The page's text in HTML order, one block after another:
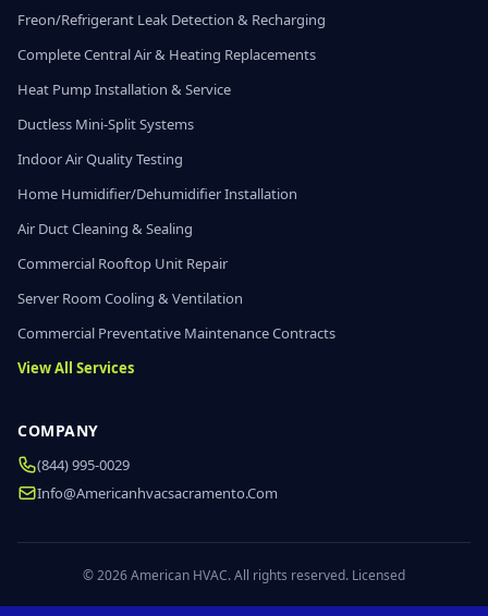
Freon/Refrigerant Leak Detection & Recharging
Complete Central Air & Heating Replacements
Heat Pump Installation & Service
Ductless Mini-Split Systems
Indoor Air Quality Testing
Home Humidifier/Dehumidifier Installation
Air Duct Cleaning & Sealing
Commercial Rooftop Unit Repair
Server Room Cooling & Ventilation
Commercial Preventative Maintenance Contracts
View All Services
COMPANY
(844) 995-0029
Info@americanhvacsacramento.com
© 2026 American HVAC. All rights reserved. Licensed